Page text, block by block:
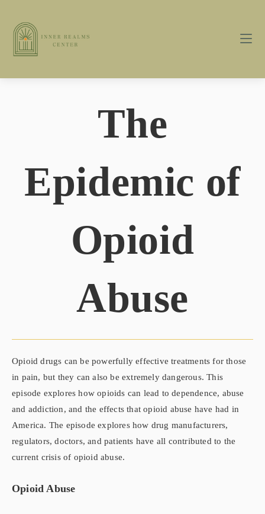
The
Epidemic of
Opioid
Abuse
Opioid drugs can be powerfully effective treatments for those
in pain, but they can also be extremely dangerous. This
episode explores how opioids can lead to dependence, abuse
and addiction, and the effects that opioid abuse have had in
America. The episode explores how drug manufacturers,
regulators, doctors, and patients have all contributed to the
current crisis of opioid abuse.
Opioid Abuse